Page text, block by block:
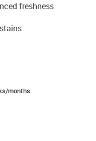
freshness
months.